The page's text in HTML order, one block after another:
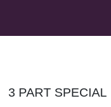
3 PART SPECIAL